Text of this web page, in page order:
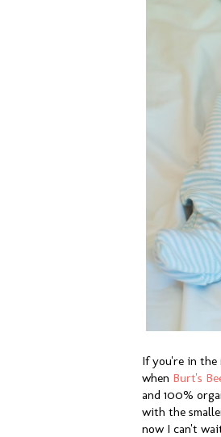
If you're in the
when Burt's
and 100%
with the
now I can't